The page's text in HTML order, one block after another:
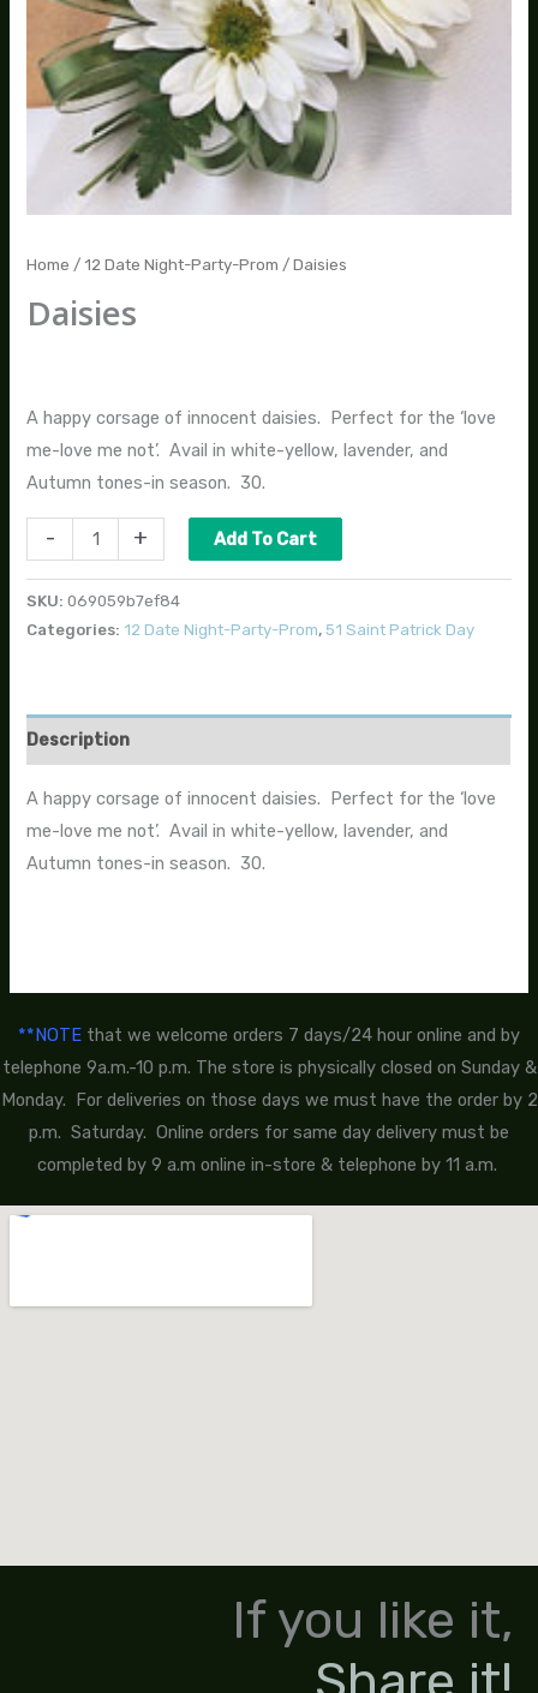
Home / 12 Date Night-Party-Prom / Daisies
Daisies
A happy corsage of innocent daisies. Perfect for the ‘love
me-love me not’. Avail in white-yellow, lavender, and
Autumn tones-in season. 30.
- + Add To Cart
SKU:069059b7ef84
Categories: 12 Date Night-Party-Prom,51 Saint Patrick Day
Description
A happy corsage of innocent daisies. Perfect for the ‘love
me-love me not’. Avail in white-yellow, lavender, and
Autumn tones-in season. 30.
**NOTE that we welcome orders 7 days/24 hour online and by
telephone 9a.m.-10 p.m. The store is physically closed on Sunday &
Monday. For deliveries on those days we must have the order by 2
p.m. Saturday. Online orders for same day delivery must be
completed by 9 a.m online in-store & telephone by 11 a.m.
If you like it,